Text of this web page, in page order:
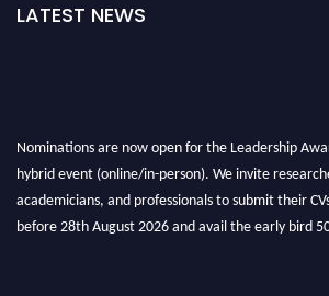
LATEST NEWS
Nominations are now open for the Leadership
hybrid event (online/in-person). We invite
academicians, and professionals to submit their
before 28th August 2026 and avail the early bird